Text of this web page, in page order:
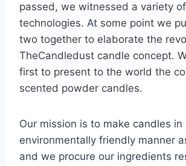
passed, we witnessed a variety
technologies. At some point we
two together to elaborate the
TheCandledust candle concept.
first to present to the world the
scented powder candles.
Our mission is to make candles in
environmentally friendly manner
and we procure our ingredients